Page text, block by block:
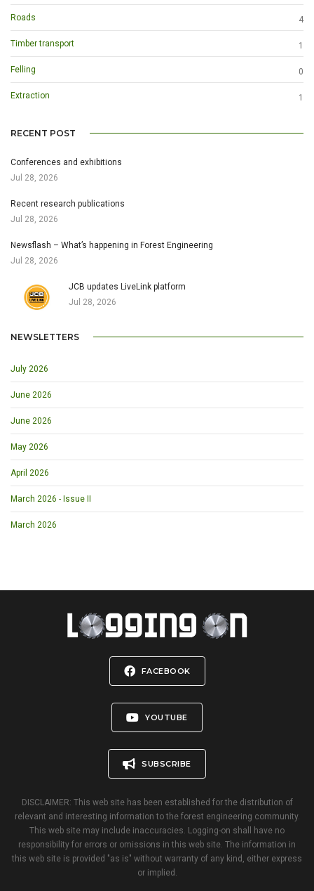
Roads 4
Timber transport 1
Felling 0
Extraction 1
RECENT POST
Conferences and exhibitions
Jul 28, 2026
Recent research publications
Jul 28, 2026
Newsflash – What’s happening in Forest Engineering
Jul 28, 2026
JCB updates LiveLink platform
Jul 28, 2026
NEWSLETTERS
July 2026
June 2026
June 2026
May 2026
April 2026
March 2026 - Issue II
March 2026
FACEBOOK
YOUTUBE
SUBSCRIBE
DISCLAIMER: This web site has been established for the distribution of
relevant and interesting information to the forest engineering community.
This web site may include inaccuracies. Logging-on shall have no
responsibility for errors or omissions in this web site. The information in
this web site is provided "as is" without warranty of any kind, either express
or implied.